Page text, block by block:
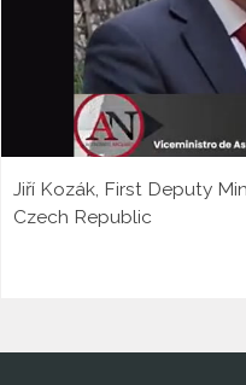
Jiří Kozák, First Deputy
Czech Republic